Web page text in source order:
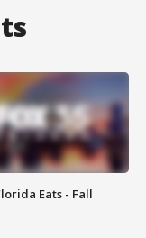
Eats - Fall